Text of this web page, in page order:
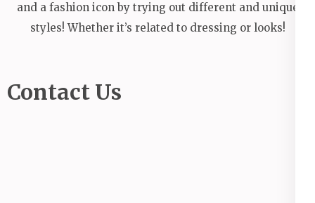
and a fashion icon by trying out different and unique
styles! Whether it’s related to dressing or looks!
Contact Us